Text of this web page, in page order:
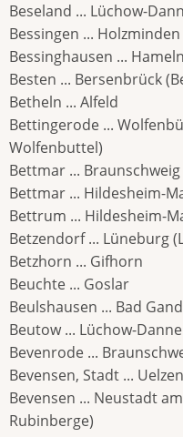
Beseland ... Lüchow-
Bessingen ... Holzminden
Bessinghausen ...
Besten ... Bersenbrück
Betheln ... Alfeld
Bettingerode ...
Wolfenbuttel)
Bettmar ... Braunschweig
Bettmar ... Hildesheim-
Bettrum ... Hildesheim-
Betzendorf ... Lüneburg
Betzhorn ... Gifhorn
Beuchte ... Goslar
Beulshausen ... Bad
Beutow ... Lüchow-
Bevenrode ...
Bevensen, Stadt ... Uelzen
Bevensen ... Neustadt
Rubinberge)